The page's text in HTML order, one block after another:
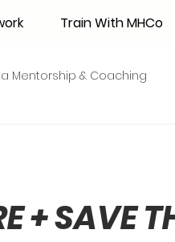
Train With MHCo
Mentorship & Coaching
Friendly Recipes
+ SAVE